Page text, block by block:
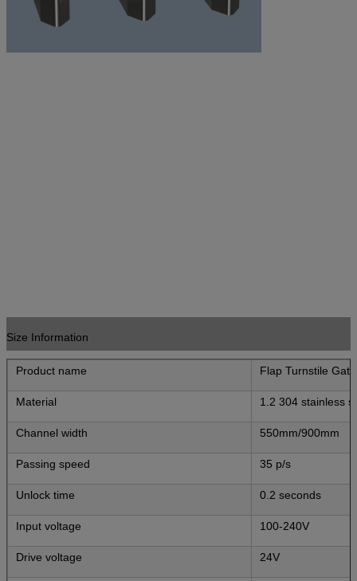
Size Information
Product name Flap Turnstile Gate
Material 1.2 304 stainless
Channel width 550mm/900mm
Passing speed 35 p/s
Unlock time 0.2 seconds
Input voltage 100-240V
Drive voltage 24V